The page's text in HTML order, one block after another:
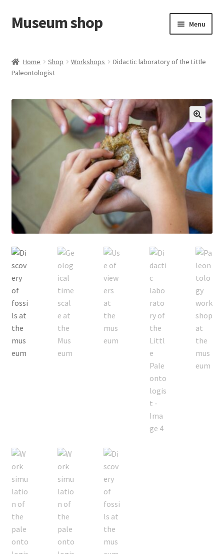
Skip
to
Skip
to
Museum shop Menu
Shop
Contact us
Home Shop Workshops
Didactic laboratory of the Little
Paleontologist
🔍